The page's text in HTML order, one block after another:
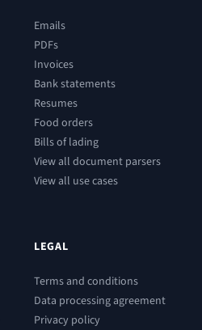
Emails
PDFs
Invoices
Bank statements
Resumes
Food orders
Bills of lading
View all document parsers
View all use cases
LEGAL
Terms and conditions
Data processing agreement
Privacy policy